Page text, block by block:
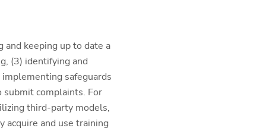
keeping up to date a
(3) identifying and
safeguards
complaints. For
third-party models,
acquire and use training